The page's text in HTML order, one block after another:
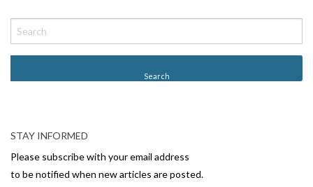
o
s
v
i
g
STAY INFORMED
Please subscribe with your email address
to be notified when new articles are posted.